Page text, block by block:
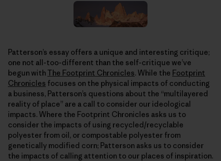
Patterson’s essay offers a unique and interesting critique;
one not all-too-different than the self-critique we’ve
begun withThe Footprint Chronicles. While the Footprint
Chronicles focuses on the physical impacts of conducting
a business, Patterson’s questions about the “multilayered
reality of place” are a call to consider our ideological
impacts. Where the Footprint Chronicles asks us to
consider the impacts of using recycled/recyclable
polyester from oil, or compostable polyester from
genetically modified corn; Patterson asks us to consider
the impacts of calling attention to our places of inspiration.